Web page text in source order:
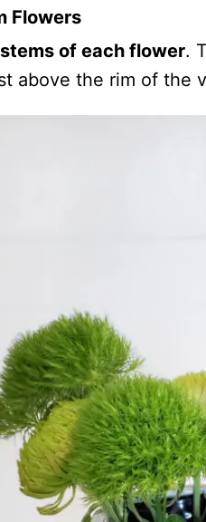
Flowers
of each flower.
above the rim of the